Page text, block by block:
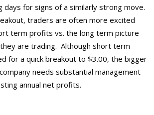
days for signs of a similarly strong move.
traders are often more excited
term profits vs. the long term picture
are trading. Although short term
for a quick breakout to $3.00, the bigger
needs substantial management
annual net profits.